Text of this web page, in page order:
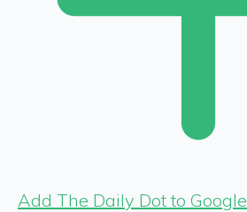
Add The Daily Dot to Google